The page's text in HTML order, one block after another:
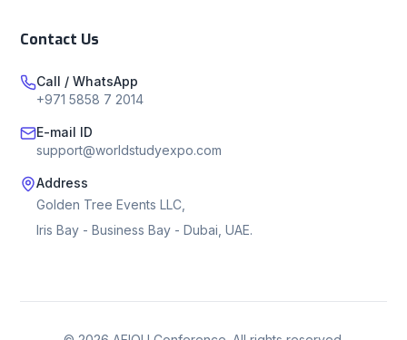
Contact Us
Call / WhatsApp
+971 5858 7 2014
E-mail ID
support@worldstudyexpo.com
Address
Golden Tree Events LLC,
Iris Bay - Business Bay - Dubai, UAE.